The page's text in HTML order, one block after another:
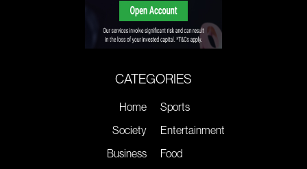
CATEGORIES
Home
Society
Business
Sports
Entertainment
Food